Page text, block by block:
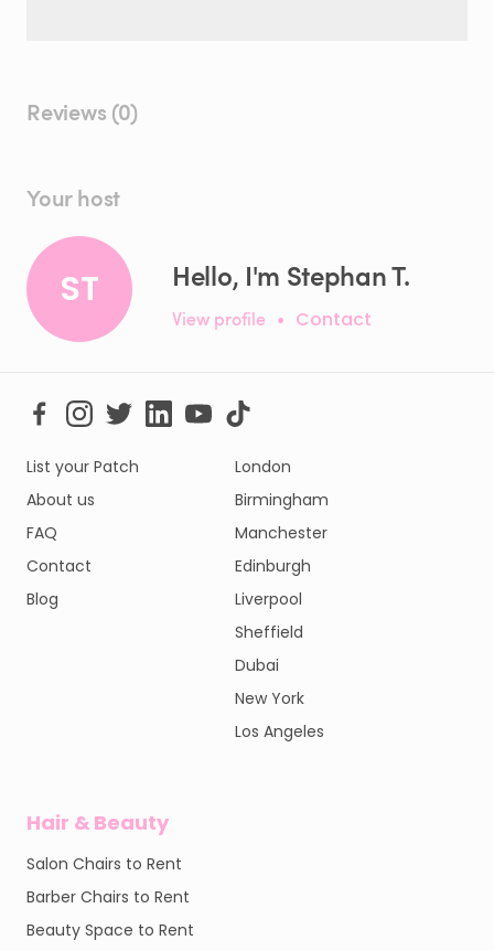
Reviews (0)
Your host
ST Hello, I'm Stephan T.
View profile • Contact
List your Patch
About us
FAQ
Contact
Blog
London
Birmingham
Manchester
Edinburgh
Liverpool
Sheffield
Dubai
New York
Los Angeles
Hair & Beauty
Salon Chairs to Rent
Barber Chairs to Rent
Beauty Space to Rent